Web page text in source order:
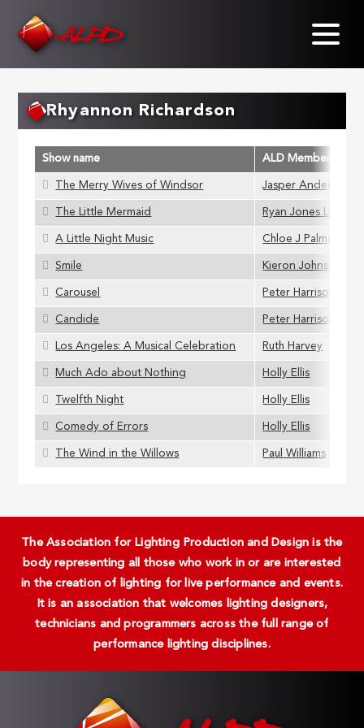
Rhyannon Richardson
Show name ALD Member
The Merry Wives of Windsor Jasper Anderson
The Little Mermaid Ryan Jones Littler
A Little Night Music Chloe J Palmer
Smile Kieron Johnson
Carousel Peter Harrison
Candide Peter Harrison
Los Angeles: A Musical Celebration Ruth Harvey
Much Ado about Nothing Holly Ellis
Twelfth Night Holly Ellis
Comedy of Errors Holly Ellis
The Wind in the Willows Paul Williams
The Association for Lighting Production and Design is the
body representing all those who work in or are interested
in the creation of lighting for live performance and events.
It is an association that welcomes lighting designers,
technicians and programmers across the full range of
performance lighting disciplines.